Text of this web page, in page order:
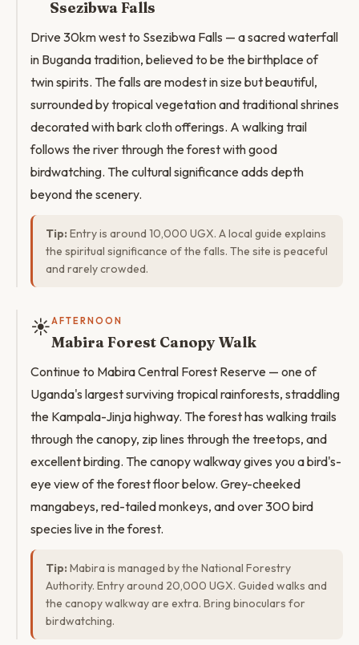
Ssezibwa Falls
Drive 30km west to Ssezibwa Falls — a sacred waterfall
in Buganda tradition, believed to be the birthplace of
twin spirits. The falls are modest in size but beautiful,
surrounded by tropical vegetation and traditional shrines
decorated with bark cloth offerings. A walking trail
follows the river through the forest with good
birdwatching. The cultural significance adds depth
beyond the scenery.
Tip: Entry is around 10,000 UGX. A local guide explains
the spiritual significance of the falls. The site is peaceful
and rarely crowded.
☀️AFTERNOON
Mabira Forest Canopy Walk
Continue to Mabira Central Forest Reserve — one of
Uganda's largest surviving tropical rainforests, straddling
the Kampala-Jinja highway. The forest has walking trails
through the canopy, zip lines through the treetops, and
excellent birding. The canopy walkway gives you a bird's-
eye view of the forest floor below. Grey-cheeked
mangabeys, red-tailed monkeys, and over 300 bird
species live in the forest.
Tip: Mabira is managed by the National Forestry
Authority. Entry around 20,000 UGX. Guided walks and
the canopy walkway are extra. Bring binoculars for
birdwatching.